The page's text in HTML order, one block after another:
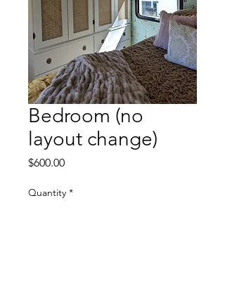
Bedroom (no
layout change)
$600.00Price
Quantity *